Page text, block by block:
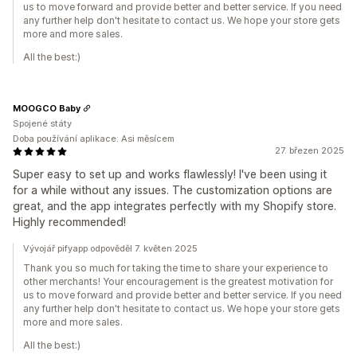
us to move forward and provide better and better service. If you need
any further help don't hesitate to contact us. We hope your store gets
more and more sales.
All the best:)
27. březen 2025
Super easy to set up and works flawlessly! I've been using it
for a while without any issues. The customization options are
great, and the app integrates perfectly with my Shopify store.
Highly recommended!
MOOGCO Baby
Spojené státy
Doba používání aplikace: Asi měsícem
Vývojář pifyapp odpověděl 7. květen 2025
Thank you so much for taking the time to share your experience to
other merchants! Your encouragement is the greatest motivation for
us to move forward and provide better and better service. If you need
any further help don't hesitate to contact us. We hope your store gets
more and more sales.
All the best:)